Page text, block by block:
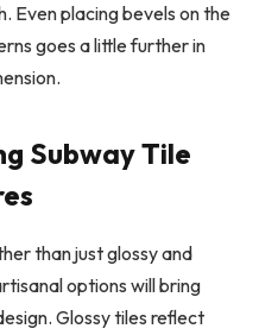
Even placing bevels on the
goes a little further in
Subway Tile
than just glossy and
options will bring
Glossy tiles reflect